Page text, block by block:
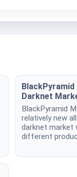
Darknet
BlackPyramid
relatively new
darknet market
different